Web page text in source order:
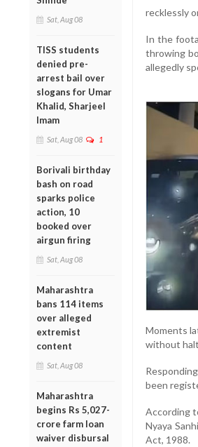
Sat, Aug 08
TISS students
denied pre-
arrest bail over
slogans for Umar
Khalid, Sharjeel
Imam
Sat, Aug 08 1
Borivali birthday
bash on road
sparks police
action, 10
booked over
airgun firing
Sat, Aug 08
Maharashtra
bans 114 items
over alleged
extremist
content
Sat, Aug 08
Maharashtra
begins Rs 5,027-
crore farm loan
waiver disbursal
recklessly
In the
throwing
allegedly
Moments
without
been
According
Nyaya
Act, 1988.